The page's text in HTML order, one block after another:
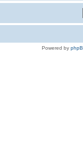
Powered by